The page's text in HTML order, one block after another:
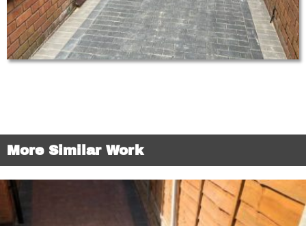
More Similar Work